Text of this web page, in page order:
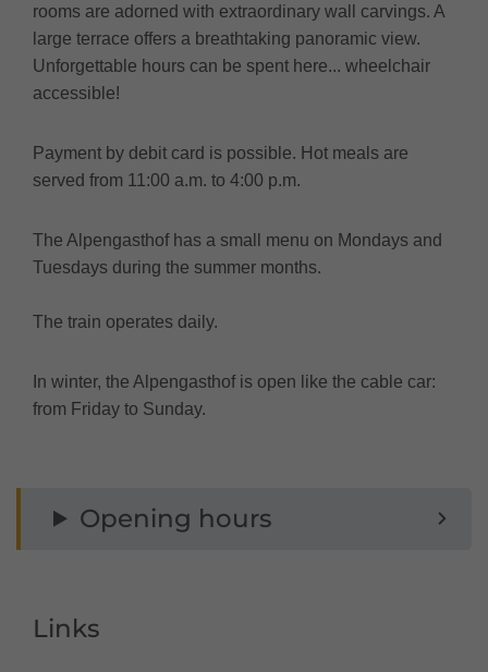
rooms are adorned with extraordinary wall carvings. A
large terrace offers a breathtaking panoramic view.
Unforgettable hours can be spent here... wheelchair
accessible!
Payment by debit card is possible. Hot meals are
served from 11:00 a.m. to 4:00 p.m.
The Alpengasthof has a small menu on Mondays and
Tuesdays during the summer months.
The train operates daily.
In winter, the Alpengasthof is open like the cable car:
from Friday to Sunday.
Opening hours
Links